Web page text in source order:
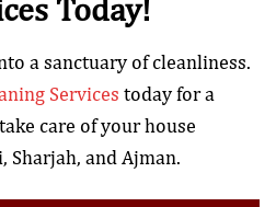
Today!
a sanctuary of cleanliness.
Services today for a
care of your house
Sharjah, and Ajman.